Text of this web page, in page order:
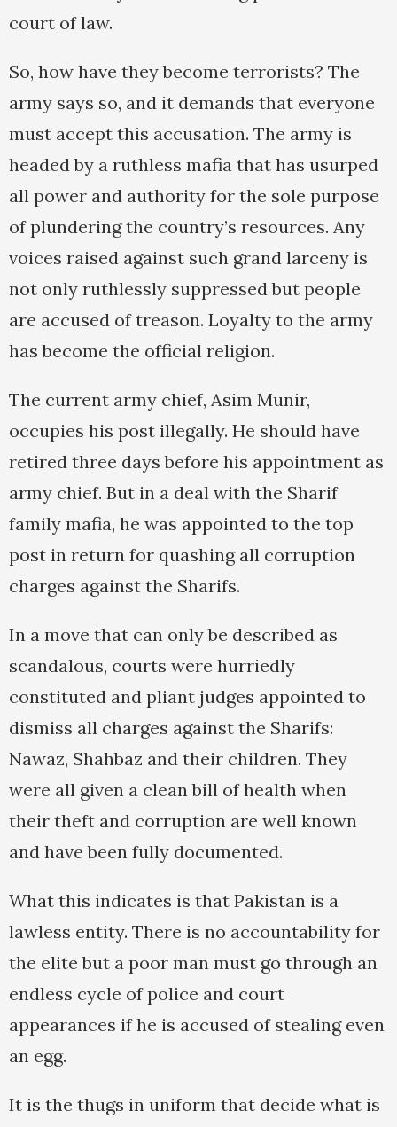
court of law.
So, how have they become terrorists? The
army says so, and it demands that everyone
must accept this accusation. The army is
headed by a ruthless mafia that has usurped
all power and authority for the sole purpose
of plundering the country’s resources. Any
voices raised against such grand larceny is
not only ruthlessly suppressed but people
are accused of treason. Loyalty to the army
has become the official religion.
The current army chief, Asim Munir,
occupies his post illegally. He should have
retired three days before his appointment as
army chief. But in a deal with the Sharif
family mafia, he was appointed to the top
post in return for quashing all corruption
charges against the Sharifs.
In a move that can only be described as
scandalous, courts were hurriedly
constituted and pliant judges appointed to
dismiss all charges against the Sharifs:
Nawaz, Shahbaz and their children. They
were all given a clean bill of health when
their theft and corruption are well known
and have been fully documented.
What this indicates is that Pakistan is a
lawless entity. There is no accountability for
the elite but a poor man must go through an
endless cycle of police and court
appearances if he is accused of stealing even
an egg.
It is the thugs in uniform that decide what is